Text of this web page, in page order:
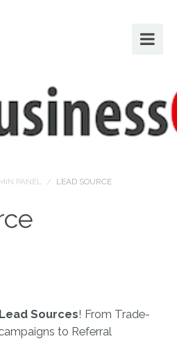
PANEL / LEAD SOURCE
Lead Sources! From Trade-
to Referral